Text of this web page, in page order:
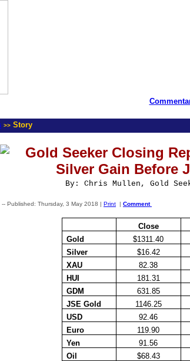
>> Story
Gold Seeker Closing
Silver Gain Before
By: Chris Mullen, Gold
-- Published: Thursday, 3 May 2018 | Print | Comment
Close
Gold
$1311.40
Silver
$16.42
XAU
82.38
HUI
181.31
GDM
631.85
JSE Gold
1146.25
USD
92.46
Euro
119.90
Yen
91.56
Oil
$68.43